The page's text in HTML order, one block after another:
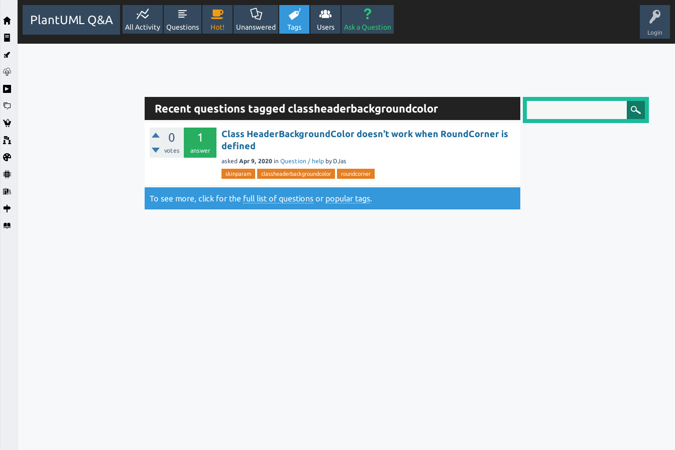
Login
PlantUML Q&A
All Activity Questions Hot! Unanswered Tags Users Ask a Question
Recent questions tagged classheaderbackgroundcolor
0
votes
1
answer
Class HeaderBackgroundColor doesn't work when RoundCorner is
defined
asked Apr 9, 2020 inQuestion / help by DJas
skinparam classheaderbackgroundcolor roundcorner
To see more, click for the full list of questions or popular tags.